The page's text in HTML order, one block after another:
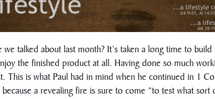
talked about last month? It’s taken a long time to
the finished product at all. Having done so much
This is what Paul had in mind when he continued in 1
a revealing fire is sure to come “to test what sort